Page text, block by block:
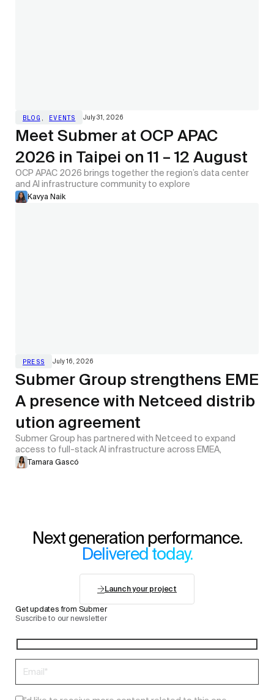
BLOG , EVENTS July 31, 2026
Meet Submer at OCP APAC
2026 in Taipei on 11 – 12 August
OCP APAC 2026 brings together the region’s data center
and AI infrastructure community to explore
Kavya Naik
PRESS July 16, 2026
Submer Group strengthens EME
A presence with Netceed distrib
ution agreement
Submer Group has partnered with Netceed to expand
access to full-stack AI infrastructure across EMEA,
Tamara Gascó
Next generation performance.
Delivered today.
Launch your project
Get updates from Submer
Suscribe to our newsletter